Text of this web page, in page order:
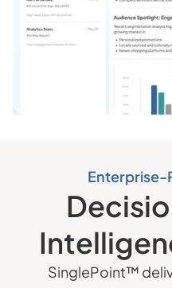
Enterprise-
SinglePoint™